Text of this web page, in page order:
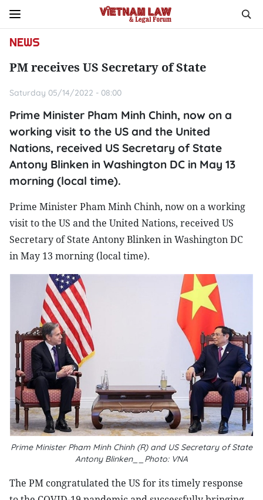
NEWS
PM receives US Secretary of State
Saturday 05/14/2022 - 08:00
Prime Minister Pham Minh Chinh, now on a
working visit to the US and the United
Nations, received US Secretary of State
Antony Blinken in Washington DC in May 13
morning (local time).
Prime Minister Pham Minh Chinh, now on a working
visit to the US and the United Nations, received US
Secretary of State Antony Blinken in Washington DC
in May 13 morning (local time).
Prime Minister Pham Minh Chinh (R) and US Secretary of State
Antony Blinken__Photo: VNA
The PM congratulated the US for its timely response